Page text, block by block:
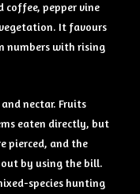
coffee, pepper vine
It favours
numbers with rising
nectar. Fruits
eaten directly, but
pierced, and the
out by using the bill.
species hunting